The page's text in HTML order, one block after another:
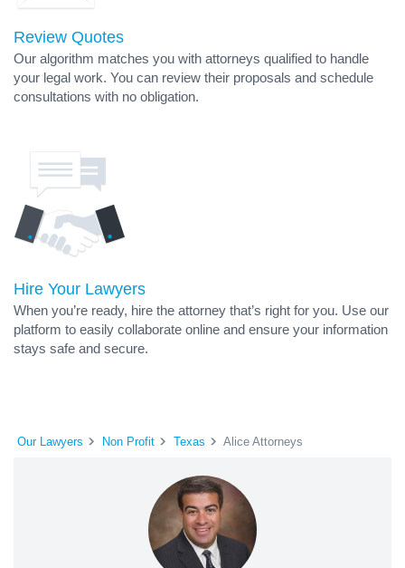
Review Quotes
Our algorithm matches you with attorneys qualified to handle
your legal work. You can review their proposals and schedule
consultations with no obligation.
Hire Your Lawyers
When you’re ready, hire the attorney that’s right for you. Use our
platform to easily collaborate online and ensure your information
stays safe and secure.
Our Lawyers Non Profit Texas Alice Attorneys